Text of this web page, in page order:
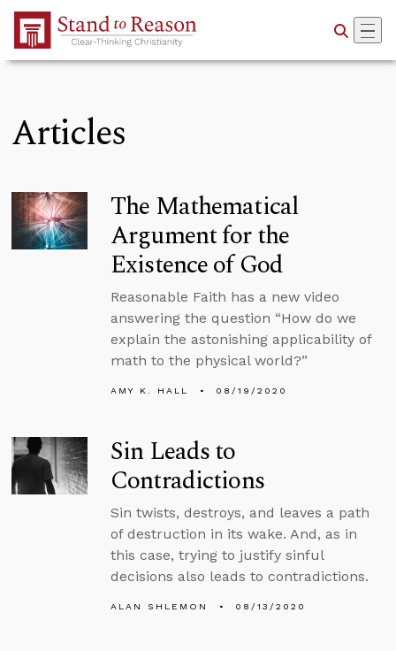
Skip to Main Content
Articles
The Mathematical
Argument for the
Existence of God
Reasonable Faith has a new video
answering the question “How do we
explain the astonishing applicability of
math to the physical world?”
AMY K. HALL 08/19/2020
Sin Leads to
Contradictions
Sin twists, destroys, and leaves a path
of destruction in its wake. And, as in
this case, trying to justify sinful
decisions also leads to contradictions.
ALAN SHLEMON 08/13/2020